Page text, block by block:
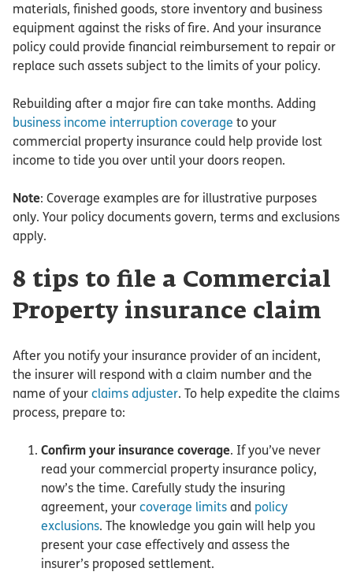
materials, finished goods, store inventory and business
equipment against the risks of fire. And your insurance
policy could provide financial reimbursement to repair or
replace such assets subject to the limits of your policy.
Rebuilding after a major fire can take months. Adding
business income interruption coverage to your
commercial property insurance could help provide lost
income to tide you over until your doors reopen.
Note: Coverage examples are for illustrative purposes
only. Your policy documents govern, terms and exclusions
apply.
8 tips to file a Commercial
Property insurance claim
After you notify your insurance provider of an incident,
the insurer will respond with a claim number and the
name of your claims adjuster. To help expedite the claims
process, prepare to:
Confirm your insurance coverage. If you’ve never
read your commercial property insurance policy,
now’s the time. Carefully study the insuring
agreement, your coverage limits and policy
exclusions. The knowledge you gain will help you
present your case effectively and assess the
insurer’s proposed settlement.